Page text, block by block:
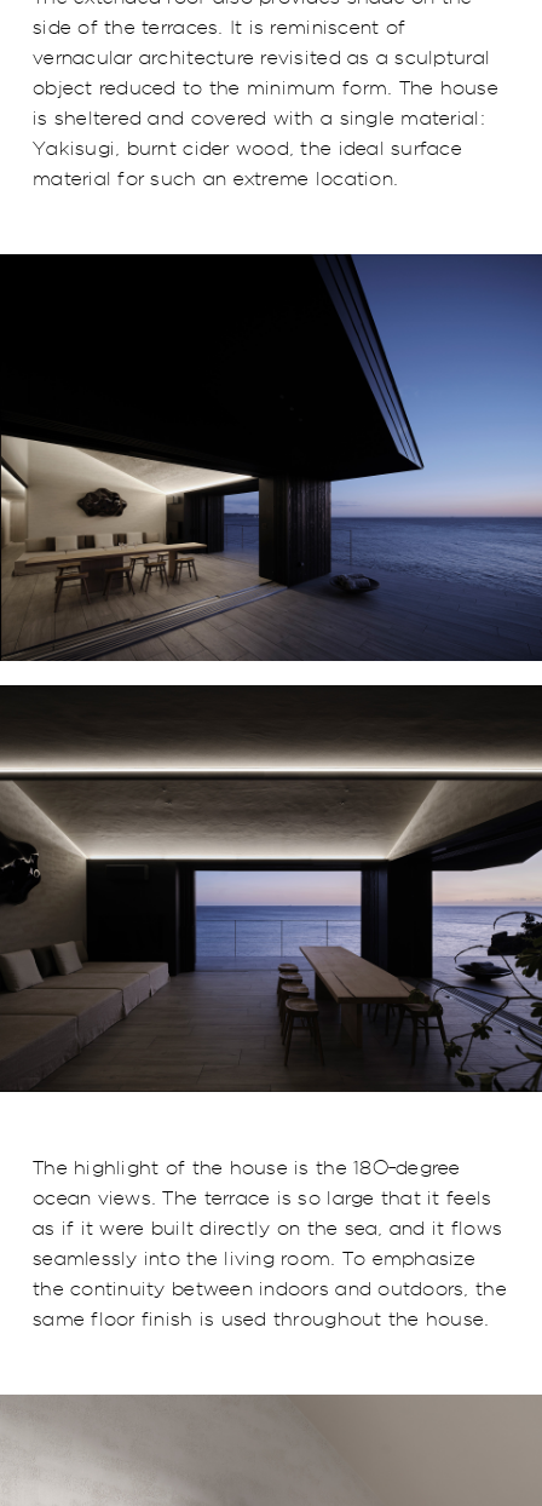
side of the terraces. It is reminiscent of
vernacular architecture revisited as a sculptural
object reduced to the minimum form. The house
is sheltered and covered with a single material:
Yakisugi, burnt cider wood, the ideal surface
material for such an extreme location.
The highlight of the house is the 180-degree
ocean views. The terrace is so large that it feels
as if it were built directly on the sea, and it flows
seamlessly into the living room. To emphasize
the continuity between indoors and outdoors, the
same floor finish is used throughout the house.